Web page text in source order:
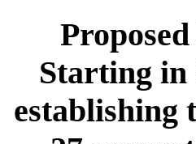
Starting in
establishing